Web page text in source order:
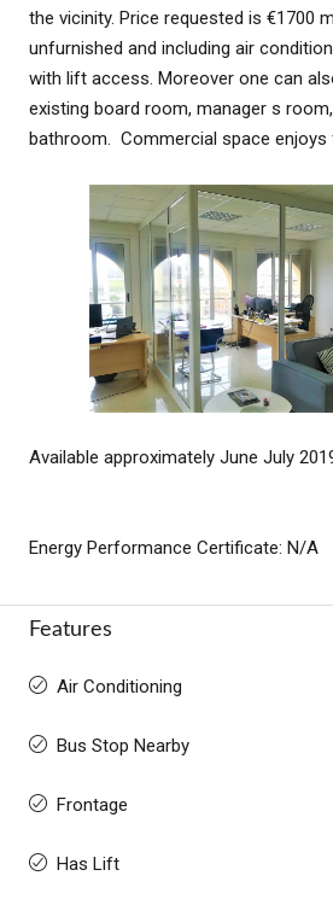
the vicinity. Price requested is €1700
unfurnished and including air
with lift access. Moreover one can
existing board room, manager s
bathroom. Commercial space
Available approximately June July
Energy Performance Certificate: N/A
Features
Air Conditioning
Bus Stop Nearby
Frontage
Has Lift